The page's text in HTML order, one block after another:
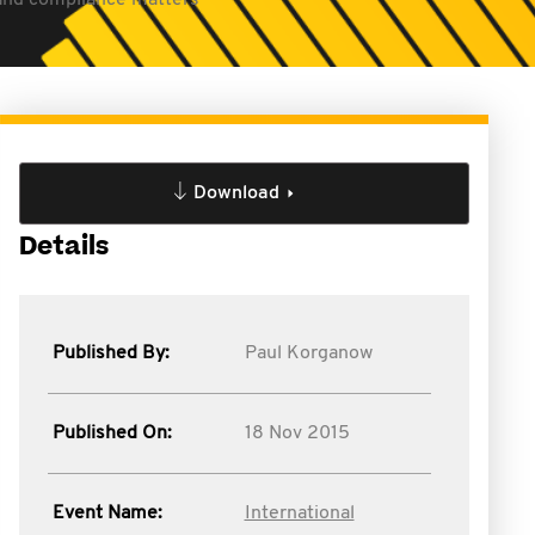
Download
Details
Published By: Paul Korganow
Published On: 18 Nov 2015
Event Name:
International